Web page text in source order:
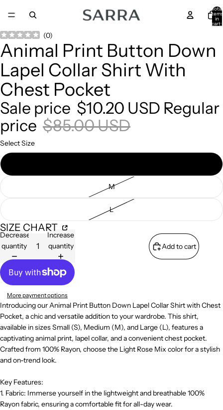
Total
items
in
cart:
(0)
Animal Print Button Down
Lapel Collar Shirt With
Chest Pocket
Sale price $10.20 USD Regular
price $85.00 USD
Select Size
M
L
SIZE CHART
Decrease
quantity
Increase
quantity
Add to cart
More payment options
Introducing our Animal Print Button Down Lapel Collar Shirt with Chest
Pocket, a chic and versatile addition to your wardrobe. This shirt,
available in sizes Small (S), Medium (M), and Large (L), features a
captivating animal print, lapel collar, and a convenient chest pocket.
Crafted from 100% Rayon, choose the Light Rose Mix color for a stylish
and on-trend look.
Key Features:
1. Fabric: Immerse yourself in the lightweight and breathable 100%
Rayon fabric, ensuring a comfortable fit for all-day wear.
Open
image
in
screen
Open
image
in
screen
Open
image
in
screen